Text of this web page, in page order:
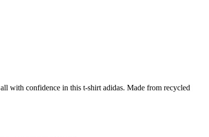
with confidence in this t-shirt adidas. Made from recycled